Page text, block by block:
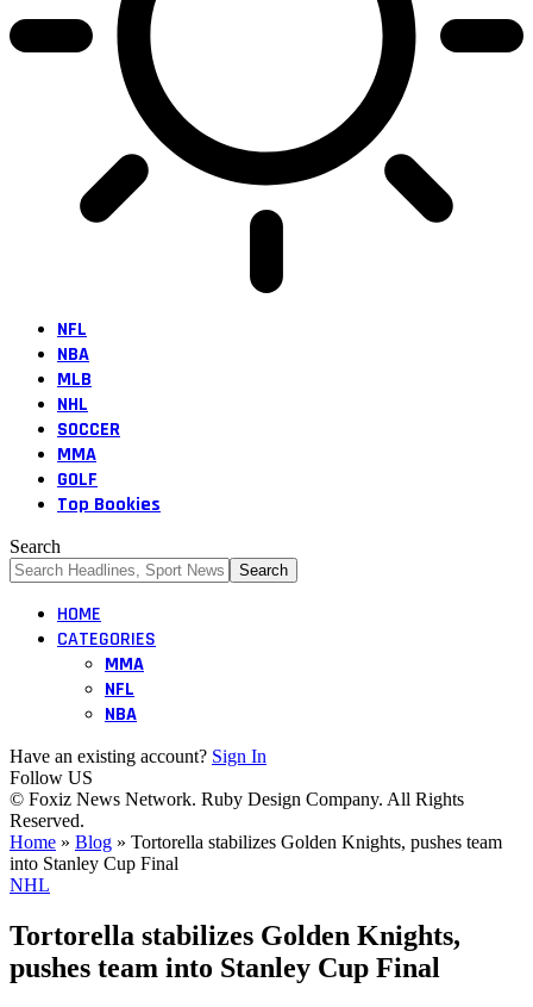
NFL
NBA
MLB
NHL
SOCCER
MMA
GOLF
Top Bookies
Search
HOME
CATEGORIES
MMA
NFL
NBA
Have an existing account? Sign In
Follow US
© Foxiz News Network. Ruby Design Company. All Rights
Reserved.
Home » Blog » Tortorella stabilizes Golden Knights, pushes team
into Stanley Cup Final
NHL
Tortorella stabilizes Golden Knights,
pushes team into Stanley Cup Final